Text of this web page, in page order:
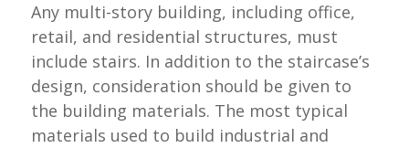
Any multi-story building, including office,
retail, and residential structures, must
include stairs. In addition to the staircase’s
design, consideration should be given to
the building materials. The most typical
materials used to build industrial and